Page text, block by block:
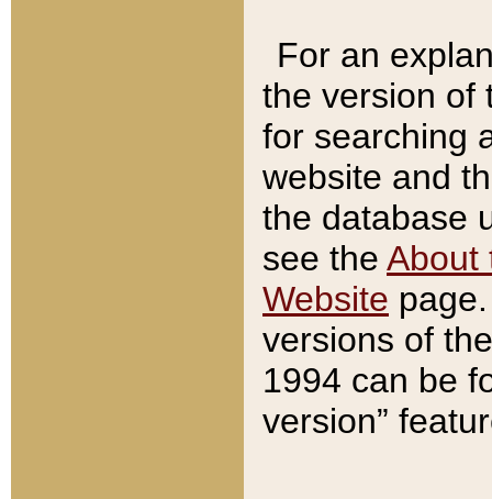
For an
the version of
for searching
website and
the database
see the About
Website
versions of
1994 can be
version”